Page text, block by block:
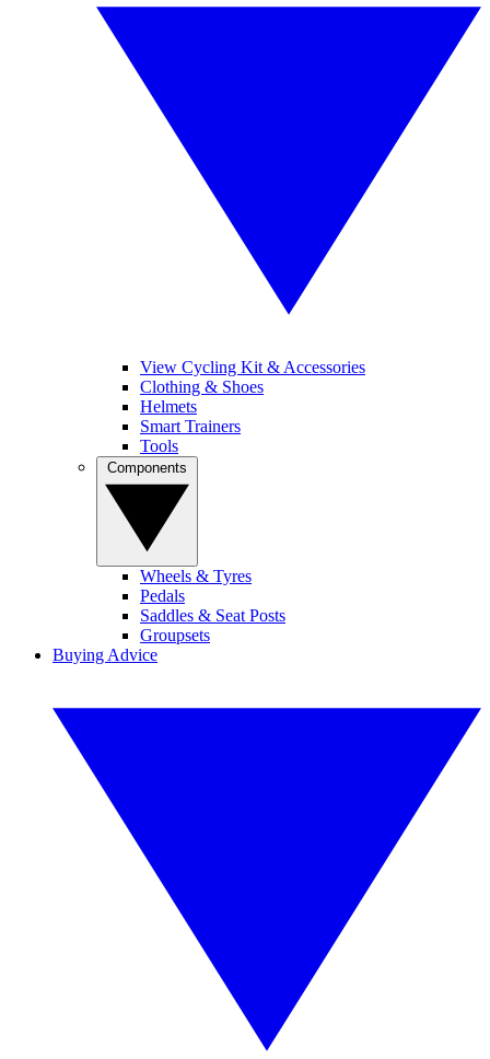
View Cycling Kit & Accessories
Clothing & Shoes
Helmets
Smart Trainers
Tools
Wheels & Tyres
Pedals
Saddles & Seat Posts
Groupsets
Buying Advice